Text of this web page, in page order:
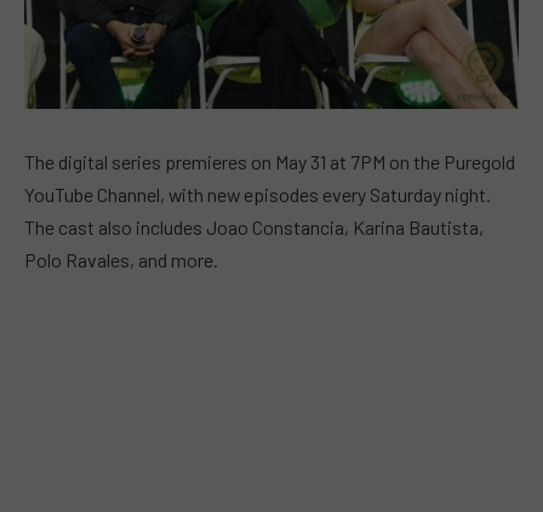
The digital series premieres on May 31 at 7PM on the Puregold
YouTube Channel, with new episodes every Saturday night.
The cast also includes Joao Constancia, Karina Bautista,
Polo Ravales, and more.